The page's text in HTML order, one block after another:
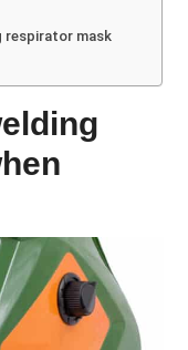
respirator mask